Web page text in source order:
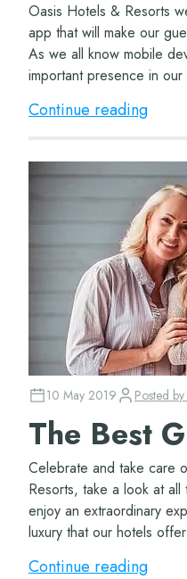
Oasis Hotels & Resorts
app that will make our
As we all know mobile
important presence in
offer a lot of possibilities
Continue reading
10 May 2019 Posted by
The Best
Celebrate and take care
Resorts, take a look at
enjoy an extraordinary
luxury that our hotels
treatments. Dinne...
Continue reading